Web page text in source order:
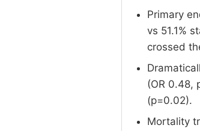
Primary
vs 51.1%
crossed
(OR 0.48,
(p=0.02).
Mortality